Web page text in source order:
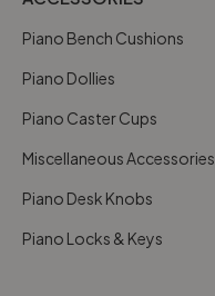
Piano Bench Cushions
Piano Dollies
Piano Caster Cups
Miscellaneous Accessories
Piano Desk Knobs
Piano Locks & Keys